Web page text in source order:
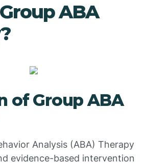
ABA
of Group ABA
Analysis (ABA) Therapy
evidence-based intervention